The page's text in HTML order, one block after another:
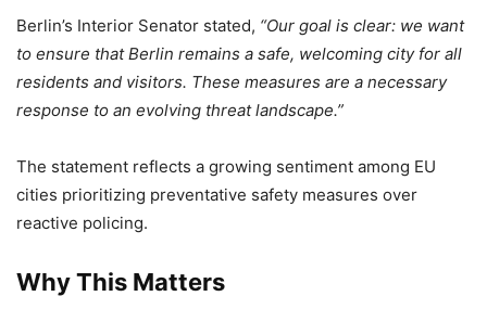
Berlin’s Interior Senator stated, “Our goal is clear: we want
to ensure that Berlin remains a safe, welcoming city for all
residents and visitors. These measures are a necessary
response to an evolving threat landscape.”
The statement reflects a growing sentiment among EU
cities prioritizing preventative safety measures over
reactive policing.
Why This Matters